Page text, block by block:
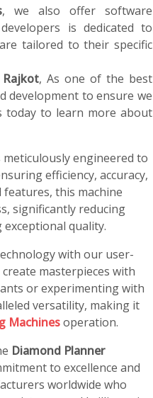
, we also offer software
is dedicated to
tailored to their specific
Rajkot, As one of the best
development to ensure we
to learn more about
meticulously engineered to
efficiency, accuracy,
features, this machine
significantly reducing
quality.
with our user-
masterpieces with
or experimenting with
versatility, making it
Machinesoperation.
Diamond Planner
to excellence and
worldwide who